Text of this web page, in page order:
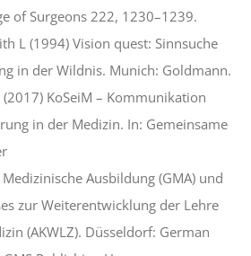
of Surgeons 222, 1230–1239.
L (1994) Vision quest: Sinnsuche
in der Wildnis. Munich: Goldmann.
KoSeiM – Kommunikation
in der Medizin. In: Gemeinsame
Ausbildung (GMA) und
zur Weiterentwicklung der Lehre
(AKWLZ). Düsseldorf: German